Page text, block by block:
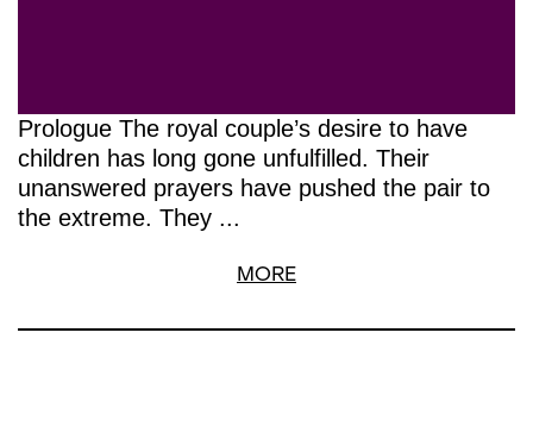
Prologue The royal couple’s desire to have
children has long gone unfulfilled. Their
unanswered prayers have pushed the pair to
the extreme. They ...
MORE